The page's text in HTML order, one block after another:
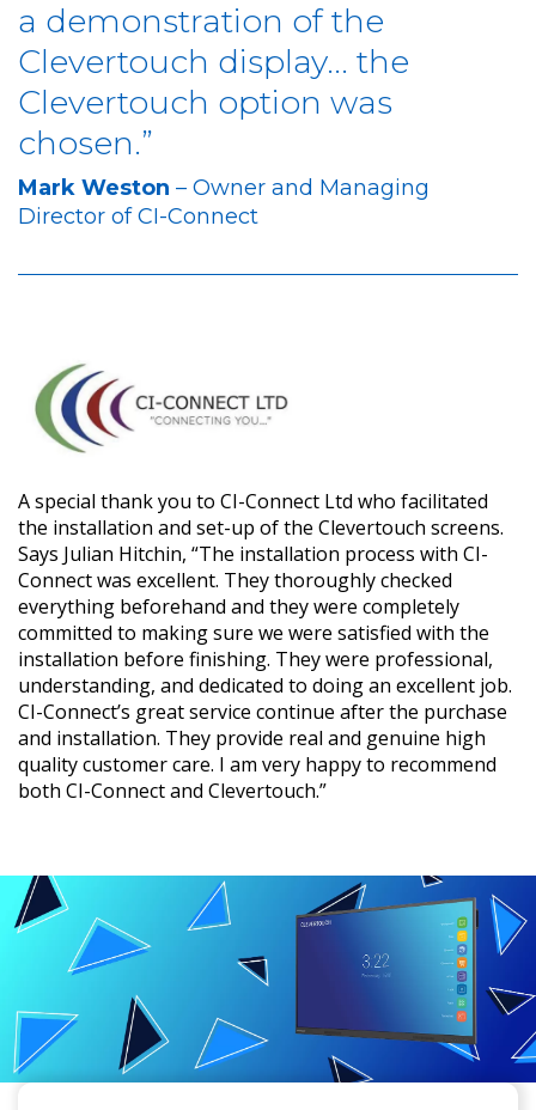
a demonstration of the
Clevertouch display... the
Clevertouch option was
chosen.”
Mark Weston – Owner and Managing
Director of CI-Connect
A special thank you to CI-Connect Ltd who facilitated
the installation and set-up of the Clevertouch screens.
Says Julian Hitchin, “The installation process with CI-
Connect was excellent. They thoroughly checked
everything beforehand and they were completely
committed to making sure we were satisfied with the
installation before finishing. They were professional,
understanding, and dedicated to doing an excellent job.
CI-Connect’s great service continue after the purchase
and installation. They provide real and genuine high
quality customer care. I am very happy to recommend
both CI-Connect and Clevertouch.”